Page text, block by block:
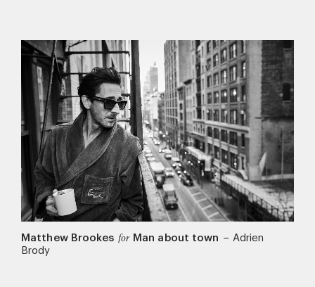
Matthew Brookes for Man about town – Adrien
Brody